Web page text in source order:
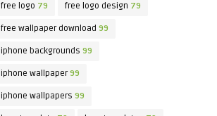
free logo 79 free logo design 79
free wallpaper download 99
iphone backgrounds 99
iphone wallpaper99
iphone wallpapers 99